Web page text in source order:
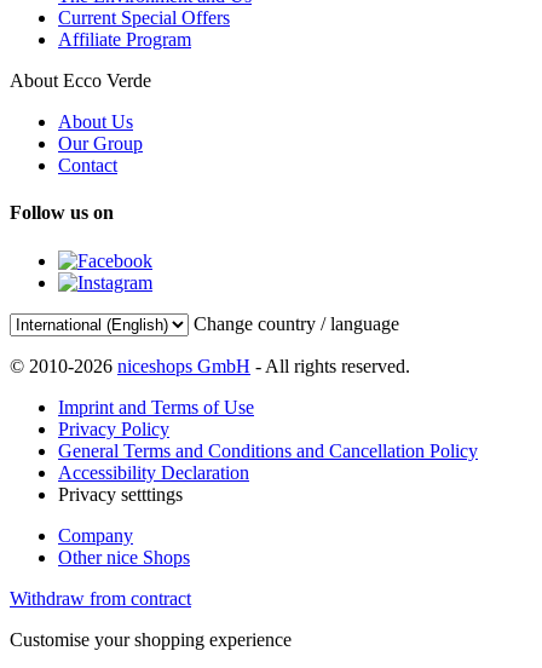
Current Special Offers
Affiliate Program
About Ecco Verde
About Us
Our Group
Contact
Follow us on
Change country / language
© 2010-2026 niceshops GmbH - All rights reserved.
Imprint and Terms of Use
Privacy Policy
General Terms and Conditions and Cancellation Policy
Accessibility Declaration
Privacy setttings
Company
Other nice Shops
Withdraw from contract
Customise your shopping experience